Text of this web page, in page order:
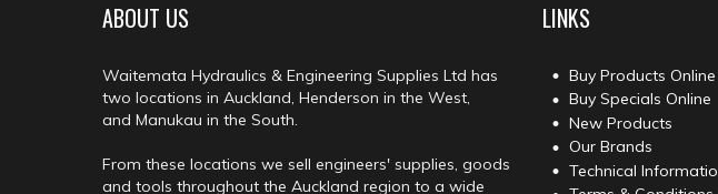
ABOUT US
Waitemata Hydraulics & Engineering Supplies Ltd has
two locations in Auckland, Henderson in the West,
and Manukau in the South.
From these locations we sell engineers' supplies, goods
and tools throughout the Auckland region to a wide
LINKS
Buy Products Online
Buy Specials Online
New Products
Our Brands
Technical